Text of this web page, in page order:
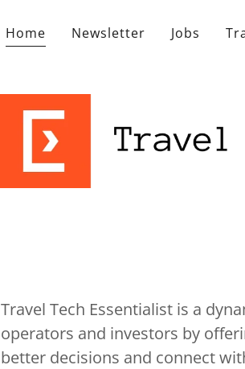
Home Newsletter Jobs
Travel Tech Essentialist is a
operators and investors by
better decisions and connect